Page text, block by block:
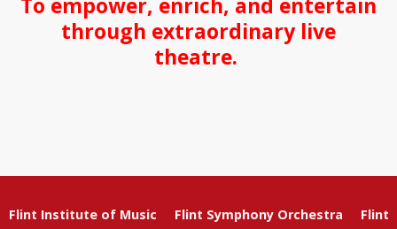
through extraordinary live
theatre.
Flint Institute of Music Flint Symphony Orchestra
Flint